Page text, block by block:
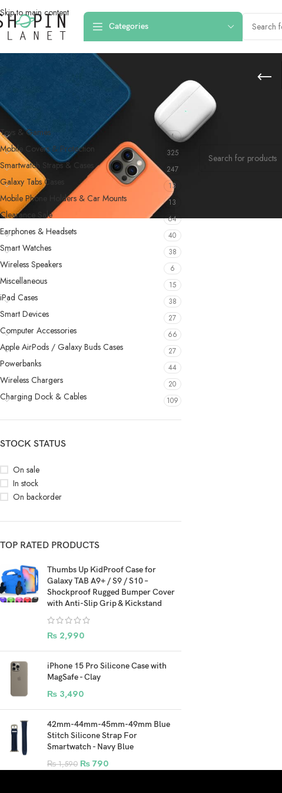
Skip to main content
Categories
PRODUCT CATEGORIES
Toys & Games 4
Mobile Covers & Protection 325
Smartwatch Straps & Cases 247
Galaxy Tabs Cases 13
Mobile Phone Holders & Car Mounts 13
Clearance Sale 64
Earphones & Headsets 40
Smart Watches 38
Wireless Speakers 6
Miscellaneous 15
iPad Cases 38
Smart Devices 27
Computer Accessories 66
Apple AirPods / Galaxy Buds Cases 27
Powerbanks 44
Wireless Chargers 20
Charging Dock & Cables 109
STOCK STATUS
On sale
In stock
On backorder
TOP RATED PRODUCTS
Thumbs Up KidProof Case for
Galaxy TAB A9+ / S9 / S10 –
Shockproof Rugged Bumper Cover
with Anti-Slip Grip & Kickstand
₨ 2,990
iPhone 15 Pro Silicone Case with
MagSafe - Clay
₨ 3,490
42mm-44mm-45mm-49mm Blue
Stitch Silicone Strap For
Smartwatch - Navy Blue
₨1,590 ₨ 790
Home